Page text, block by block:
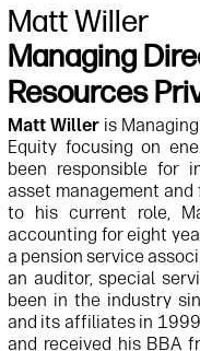
Matt Willer
Managing
Resources
Matt Willer is
Equity focusing on
been responsible for
asset management
to his current role,
accounting for eight
a pension service
an auditor, special
been in the industry
and its affiliates in
and received his BBA